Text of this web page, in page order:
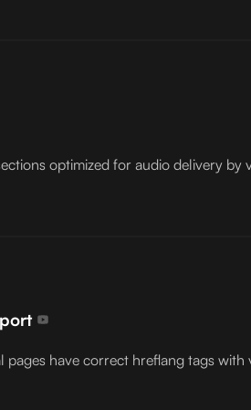
optimized for audio delivery
have correct hreflang tags